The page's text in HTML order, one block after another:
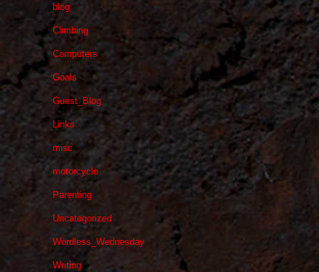
blog
Climbing
Computers
Goals
Guest_Blog
Links
misc
motorcycle
Parenting
Uncategorized
Wordless_Wednesday
Writing